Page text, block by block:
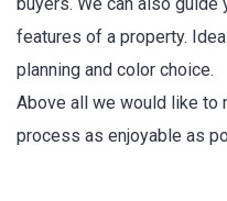
features of a property.
planning and color choice.
Above all we would like to
process as enjoyable as